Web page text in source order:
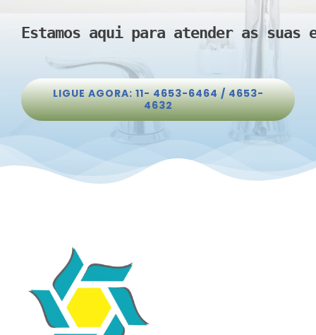
Estamos aqui para atender as
LIGUE AGORA: 11- 4653-6464 / 4653-
4632